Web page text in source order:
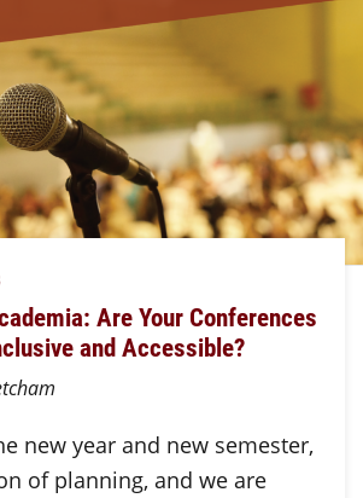
Are Your Conferences
and Accessible?
new year and new semester,
of planning, and we are